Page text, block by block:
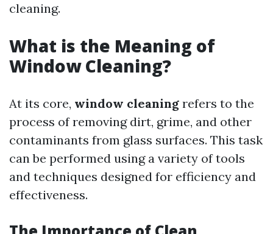
cleaning.
What is the Meaning of
Window Cleaning?
At its core, window cleaning refers to the
process of removing dirt, grime, and other
contaminants from glass surfaces. This task
can be performed using a variety of tools
and techniques designed for efficiency and
effectiveness.